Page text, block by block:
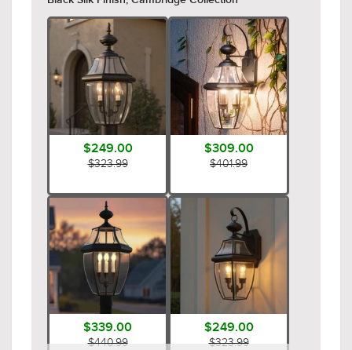
$249.00
$323.99
$309.00
$401.99
$339.00
$440.99
$249.00
$323.99